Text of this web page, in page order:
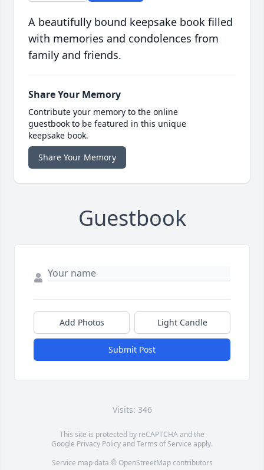
A beautifully bound keepsake book filled
with memories and condolences from
family and friends.
Share Your Memory
Contribute your memory to the online
guestbook to be featured in this unique
keepsake book.
Share Your Memory
Guestbook
Add Photos Light Candle
Submit Post
Visits: 346
This site is protected by reCAPTCHA and the
Google Privacy PolicyandTerms of Service apply.
Service map data © OpenStreetMapcontributors